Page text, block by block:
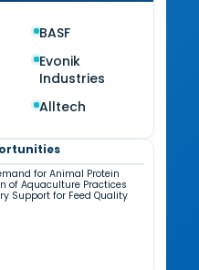
BASF
Evonik
Industries
Alltech
for Animal Protein
of Aquaculture Practices
Support for Feed Quality